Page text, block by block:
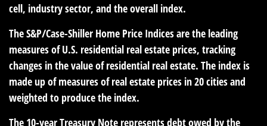
cell, industry sector, and the overall index.
The S&P/Case-Shiller Home Price Indices are the leading
measures of U.S. residential real estate prices, tracking
changes in the value of residential real estate. The index is
made up of measures of real estate prices in 20 cities and
weighted to produce the index.
The 10-year Treasury Note represents debt owed by the